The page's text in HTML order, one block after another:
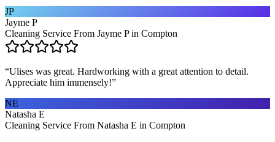
JP
Jayme P
Cleaning Service From Jayme P in Compton
“Ulises was great. Hardworking with a great attention to detail.
Appreciate him immensely!”
NE
Natasha E
Cleaning Service From Natasha E in Compton